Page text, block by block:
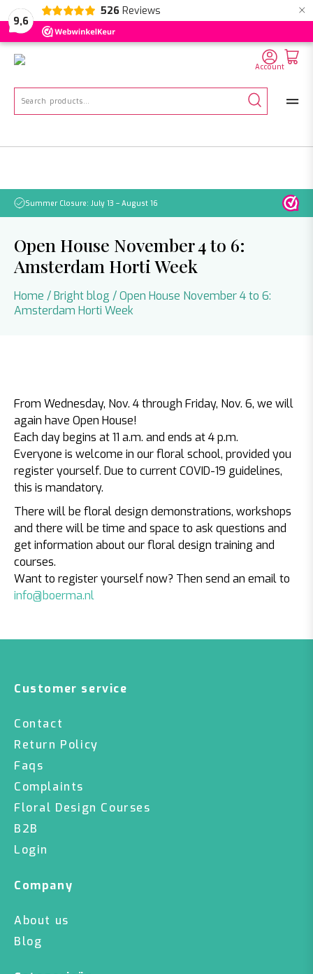
9,6
526 Reviews ×
NL EN DE
Search
Account
Summer Closure: July 13 – August 16
Open House November 4 to 6:
Amsterdam Horti Week
Home /Bright blog /Open House November 4 to 6:
Amsterdam Horti Week
From Wednesday, Nov. 4 through Friday, Nov. 6, we will
again have Open House!
Each day begins at 11 a.m. and ends at 4 p.m.
Everyone is welcome in our floral school, provided you
register yourself. Due to current COVID-19 guidelines,
this is mandatory.
There will be floral design demonstrations, workshops
and there will be time and space to ask questions and
get information about our floral design training and
courses.
Want to register yourself now? Then send an email to
info@boerma.nl
Customer service
Contact
Return Policy
Faqs
Complaints
Floral Design Courses
B2B
Login
Company
About us
Blog